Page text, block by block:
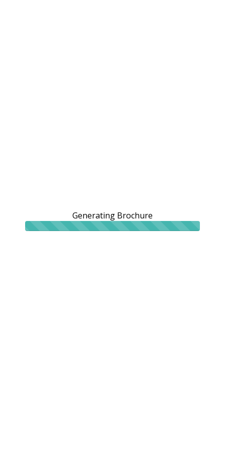
Generating Brochure